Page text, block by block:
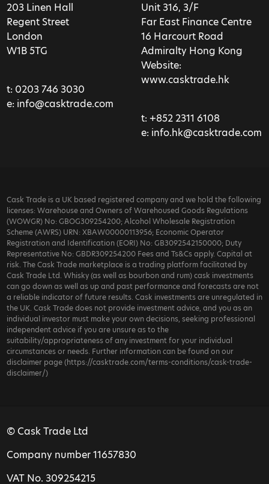
203 Linen Hall
Regent Street
London
W1B 5TG
t: 0203 746 3030
e: info@casktrade.com
Unit 316, 3/F
Far East Finance Centre
16 Harcourt Road
Admiralty Hong Kong
Website:
www.casktrade.hk
t: +852 2311 6108
e: info.hk@casktrade.com
Cask Trade is a UK based registered company and we hold the following
licenses: Warehouse and Owners of Warehoused Goods Regulations
(WOWGR) No: GBOG309254200; Alcohol Wholesale Registration
Scheme (AWRS) URN: XBAW00000113956; Economic Operator
Registration and Identification (EORI) No: GB3092542150000; Duty
Representative No: GBDR309254200 Fees and Ts&Cs apply. Capital at
risk. The Cask Trade marketplace is a trading platform facilitated by
Cask Trade Ltd. Whisky (as well as bourbon and rum) cask investments
can go down as well as up and past performance and forecasts are not
a reliable indicator of future results. Cask investments are unregulated in
the UK. Cask Trade does not provide investment advice, and you as an
individual investor must make your own decisions, seeking professional
independent advice if you are unsure as to the
suitability/appropriateness of any investment for your individual
circumstances or needs. Further information can be found on our
disclaimer page (https://casktrade.com/terms-conditions/cask-trade-
disclaimer/)
© Cask Trade Ltd
Company number 11657830
VAT No. 309254215